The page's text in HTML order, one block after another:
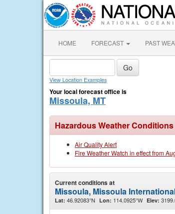
HOME FORECAST PAST
View Location Examples
Your local forecast office is
Missoula, MT
Hazardous Weather Conditions
Air Quality Alert
Fire Weather Watch in effect from
Current conditions at
Missoula, Missoula
Lat: 46.92083°N Lon: 114.0925°W Elev: